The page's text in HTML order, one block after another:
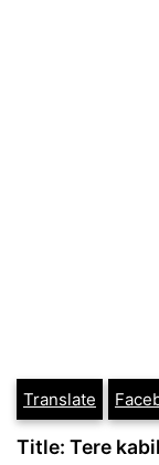
Translate
Title: Tere